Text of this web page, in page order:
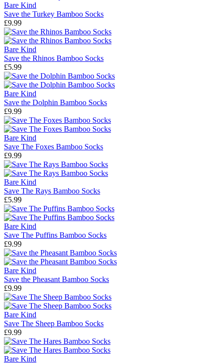
Bare Kind
Save the Turkey Bamboo Socks
£9.99
Bare Kind
Save the Rhinos Bamboo Socks
£5.99
Bare Kind
Save the Dolphin Bamboo Socks
£9.99
Bare Kind
Save The Foxes Bamboo Socks
£9.99
Bare Kind
Save The Rays Bamboo Socks
£5.99
Bare Kind
Save The Puffins Bamboo Socks
£9.99
Bare Kind
Save the Pheasant Bamboo Socks
£9.99
Bare Kind
Save The Sheep Bamboo Socks
£9.99
Bare Kind